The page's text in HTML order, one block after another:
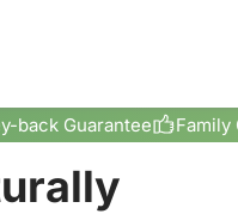
back Guarantee Family